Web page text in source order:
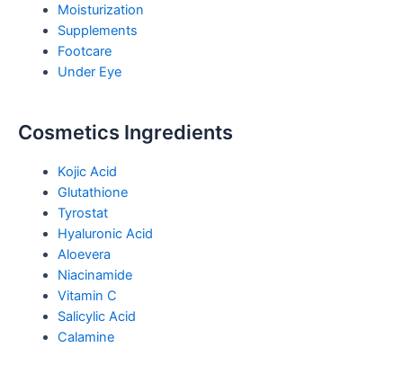
Moisturization
Supplements
Footcare
Under Eye
Cosmetics Ingredients
Kojic Acid
Glutathione
Tyrostat
Hyaluronic Acid
Aloevera
Niacinamide
Vitamin C
Salicylic Acid
Calamine